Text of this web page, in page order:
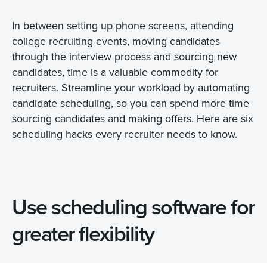
In between setting up phone screens, attending
college recruiting events, moving candidates
through the interview process and sourcing new
candidates, time is a valuable commodity for
recruiters. Streamline your workload by automating
candidate scheduling, so you can spend more time
sourcing candidates and making offers. Here are six
scheduling hacks every recruiter needs to know.
Use scheduling software for
greater flexibility